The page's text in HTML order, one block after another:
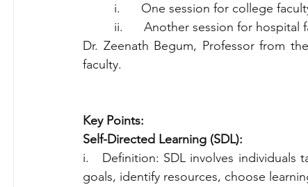
i.      One session for college
ii.      Another session for hospital
Dr. Zeenath Begum, Professor from
faculty.
Key Points:
Self-Directed Learning (SDL):
i.   Definition: SDL involves
goals, identify resources, choose